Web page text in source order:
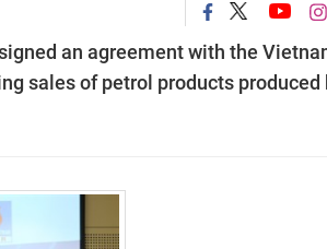
an agreement with the
sales of petrol products produced